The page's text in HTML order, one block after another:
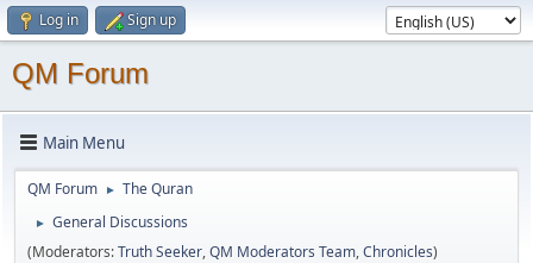
Log in Sign up
QM Forum
Main Menu
QM Forum ► The Quran
►
General Discussions
(Moderators:Truth Seeker,QM Moderators Team,Chronicles)